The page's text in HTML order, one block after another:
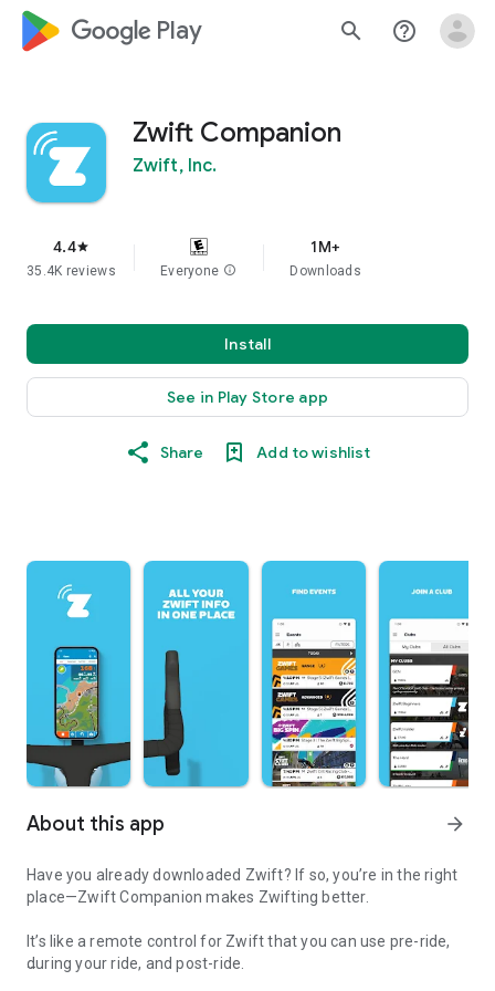
google_logo Play search help_outline
Zwift Companion
Zwift, Inc.
4.4star
35.4K reviews Everyone info
1M+
Downloads
Install
See in Play Store app
Share Add to wishlist
About this app arrow_forward
Have you already downloaded Zwift? If so, you’re in the right
place—Zwift Companion makes Zwifting better.
It’s like a remote control for Zwift that you can use pre-ride,
during your ride, and post-ride.